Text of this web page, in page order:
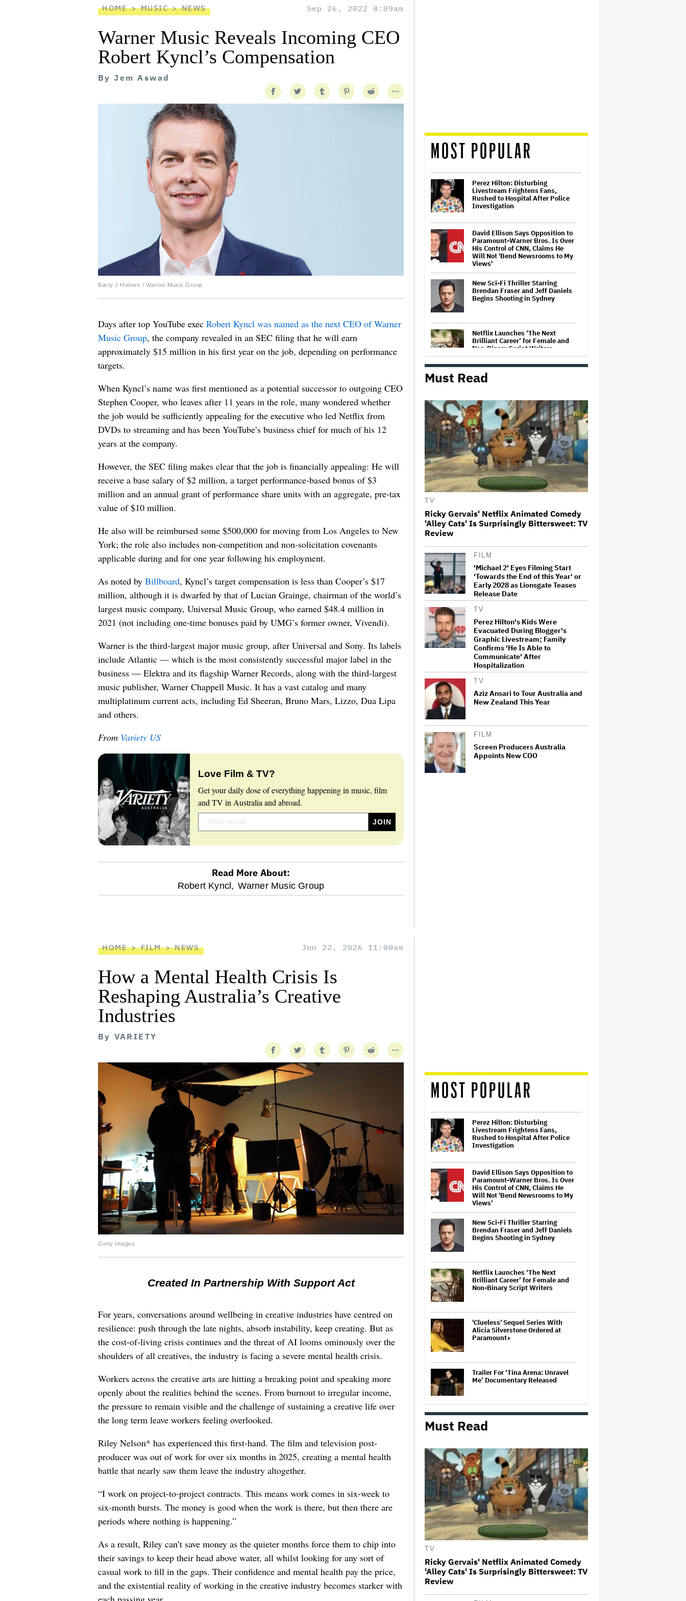
HOME MUSIC NEWS Sep 26, 2022 8:09am
Warner Music Reveals Incoming CEO
Robert Kyncl’s Compensation
By Jem Aswad
Barry J Holmes / Warner Music Group
Days after top YouTube exec Robert Kyncl was named as the next CEO of Warner
Music Group, the company revealed in an SEC filing that he will earn
approximately $15 million in his first year on the job, depending on performance
targets.
When Kyncl’s name was first mentioned as a potential successor to outgoing CEO
Stephen Cooper, who leaves after 11 years in the role, many wondered whether
the job would be sufficiently appealing for the executive who led Netflix from
DVDs to streaming and has been YouTube’s business chief for much of his 12
years at the company.
However, the SEC filing makes clear that the job is financially appealing: He will
receive a base salary of $2 million, a target performance-based bonus of $3
million and an annual grant of performance share units with an aggregate, pre-tax
value of $10 million.
He also will be reimbursed some $500,000 for moving from Los Angeles to New
York; the role also includes non-competition and non-solicitation covenants
applicable during and for one year following his employment.
As noted by Billboard, Kyncl’s target compensation is less than Cooper’s $17
million, although it is dwarfed by that of Lucian Grainge, chairman of the world’s
largest music company, Universal Music Group, who earned $48.4 million in
2021 (not including one-time bonuses paid by UMG’s former owner, Vivendi).
Warner is the third-largest major music group, after Universal and Sony. Its labels
include Atlantic — which is the most consistently successful major label in the
business — Elektra and its flagship Warner Records, along with the third-largest
music publisher, Warner Chappell Music. It has a vast catalog and many
multiplatinum current acts, including Ed Sheeran, Bruno Mars, Lizzo, Dua Lipa
and others.
From Variety US
Love Film & TV?
Get your daily dose of everything happening in music, film
and TV in Australia and abroad.
Read More About:
Robert Kyncl, Warner Music Group
MOST POPULAR
Perez Hilton: Disturbing
Livestream Frightens Fans,
Rushed to Hospital After Police
Investigation
David Ellison Says Opposition to
Paramount-Warner Bros. Is Over
His Control of CNN, Claims He
Will Not 'Bend Newsrooms to My
Views'
New Sci-Fi Thriller Starring
Brendan Fraser and Jeff Daniels
Begins Shooting in Sydney
Netflix Launches ‘The Next
Brilliant Career’ for Female and
Non-Binary Script Writers
'Clueless' Sequel Series With
Paramount+
Trailer For ‘Tina Arena: Unravel
Me’ Documentary Released
New Zealand’s Hugely
Successful Children’s Series ‘Kiri
Amazon, Henry Cavill to Produce
(EXCLUSIVE)
Amyl and the Sniffers Film Set
For Cinema Release
'It: Welcome to Derry' Creator
Says Season 2 Will 'Not' Shy
Away From the 'Horrible' Cultural
Themes of the 1930s: It's the
'Heart of Our Story'
Must Read
TV
Ricky Gervais' Netflix Animated Comedy
'Alley Cats' Is Surprisingly Bittersweet: TV
Review
FILM
'Michael 2' Eyes Filming Start
'Towards the End of this Year' or
Early 2028 as Lionsgate Teases
Release Date
TV
Perez Hilton's Kids Were
Evacuated During Blogger's
Graphic Livestream; Family
Confirms 'He Is Able to
Communicate' After
Hospitalization
TV
Aziz Ansari to Tour Australia and
New Zealand This Year
FILM
Screen Producers Australia
Appoints New COO
HOME FILM NEWS Jun 22, 2026 11:00am
How a Mental Health Crisis Is
Reshaping Australia’s Creative
Industries
By VARIETY
Getty Images
Created In Partnership With Support Act
For years, conversations around wellbeing in creative industries have centred on
resilience: push through the late nights, absorb instability, keep creating. But as
the cost-of-living crisis continues and the threat of AI looms ominously over the
shoulders of all creatives, the industry is facing a severe mental health crisis.
Workers across the creative arts are hitting a breaking point and speaking more
openly about the realities behind the scenes. From burnout to irregular income,
the pressure to remain visible and the challenge of sustaining a creative life over
the long term leave workers feeling overlooked.
Riley Nelson* has experienced this first-hand. The film and television post-
producer was out of work for over six months in 2025, creating a mental health
battle that nearly saw them leave the industry altogether.
“I work on project-to-project contracts. This means work comes in six-week to
six-month bursts. The money is good when the work is there, but then there are
periods where nothing is happening.”
As a result, Riley can’t save money as the quieter months force them to chip into
their savings to keep their head above water, all whilst looking for any sort of
casual work to fill in the gaps. Their confidence and mental health pay the price,
and the existential reality of working in the creative industry becomes starker with
MOST POPULAR
Perez Hilton: Disturbing
Livestream Frightens Fans,
Rushed to Hospital After Police
Investigation
David Ellison Says Opposition to
Paramount-Warner Bros. Is Over
His Control of CNN, Claims He
Will Not 'Bend Newsrooms to My
Views'
New Sci-Fi Thriller Starring
Brendan Fraser and Jeff Daniels
Begins Shooting in Sydney
Netflix Launches ‘The Next
Brilliant Career’ for Female and
Non-Binary Script Writers
'Clueless' Sequel Series With
Alicia Silverstone Ordered at
Paramount+
Trailer For ‘Tina Arena: Unravel
Me’ Documentary Released
New Zealand’s Hugely
Successful Children’s Series ‘Kiri
'Warhammer 40,000' Animated
Series in Development at
Amazon, Henry Cavill to Produce
(EXCLUSIVE)
Amyl and the Sniffers Film Set
For Cinema Release
'It: Welcome to Derry' Creator
Themes of the 1930s: It's the
Must Read
TV
Ricky Gervais' Netflix Animated Comedy
'Alley Cats' Is Surprisingly Bittersweet: TV
Review